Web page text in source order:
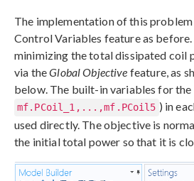
The implementation of this problem
Control Variables feature as
minimizing the total dissipated coil
via theGlobal Objective feature, as
below. The built-in variables for
mf.PCoil_1,...,mf.PCoil5 ) in
used directly. The objective is
the initial total power so that it is